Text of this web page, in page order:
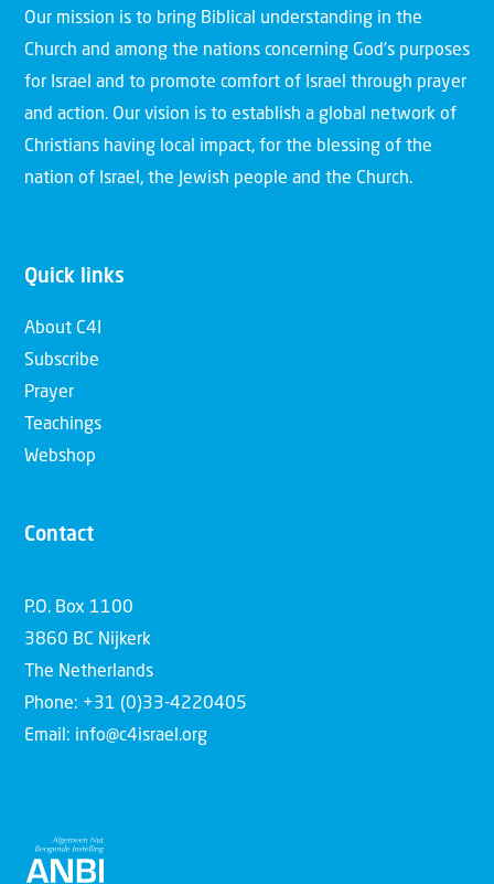
Our mission is to bring Biblical understanding in the
Church and among the nations concerning God’s purposes
for Israel and to promote comfort of Israel through prayer
and action. Our vision is to establish a global network of
Christians having local impact, for the blessing of the
nation of Israel, the Jewish people and the Church.
Quick links
About C4I
Subscribe
Prayer
Teachings
Webshop
Contact
P.O. Box 1100
3860 BC Nijkerk
The Netherlands
Phone: +31 (0)33-4220405
Email: info@c4israel.org